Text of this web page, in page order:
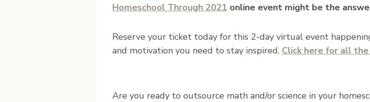
Homeschool Through 2021 online event might be the
Reserve your ticket today for this 2-day virtual event
and motivation you need to stay inspired. Click here for all
Are you ready to outsource math and/or science in your